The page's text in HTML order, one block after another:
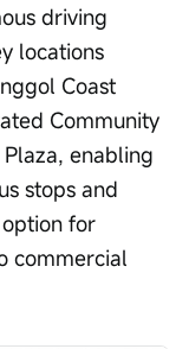
driving
locations
Coast
Community
enabling
stops and
for
commercial